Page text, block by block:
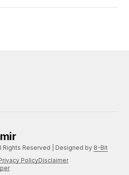
Rights Reserved | Designed by 8-Bit
PolicyDisclaimer